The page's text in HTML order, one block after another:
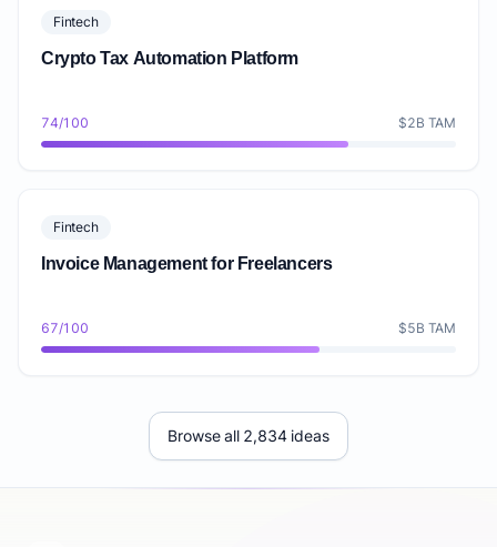
Fintech
Crypto Tax Automation Platform
74/100 $2B TAM
Fintech
Invoice Management for Freelancers
67/100 $5B TAM
Browse all 2,834 ideas